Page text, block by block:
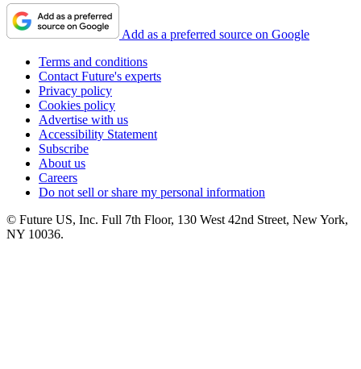
Add as a preferred source on Google
Terms and conditions
Contact Future's experts
Privacy policy
Cookies policy
Advertise with us
Accessibility Statement
Subscribe
About us
Careers
Do not sell or share my personal information
© Future US, Inc. Full 7th Floor, 130 West 42nd Street, New York,
NY 10036.